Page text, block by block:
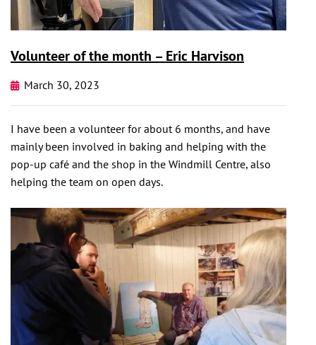
Volunteer of the month – Eric Harvison
March 30, 2023
I have been a volunteer for about 6 months, and have
mainly been involved in baking and helping with the
pop-up café and the shop in the Windmill Centre, also
helping the team on open days.